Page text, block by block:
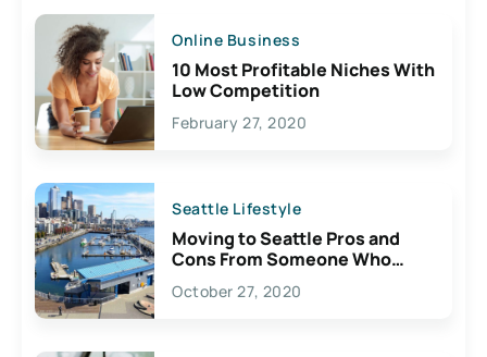
Online Business
10 Most Profitable Niches With
Low Competition
February 27, 2020
Seattle Lifestyle
Moving to Seattle Pros and
Cons From Someone Who
Lives Here
October 27, 2020